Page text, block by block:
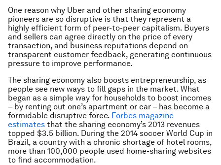
One reason why Uber and other sharing economy
pioneers are so disruptive is that they represent a
highly efficient form of peer-to-peer capitalism. Buyers
and sellers can agree directly on the price of every
transaction, and business reputations depend on
transparent customer feedback, generating continuous
pressure to improve performance.
The sharing economy also boosts entrepreneurship, as
people see new ways to fill gaps in the market. What
began as a simple way for households to boost incomes
– by renting out one’s apartment or car – has become a
formidable disruptive force. Forbes magazine
estimates that the sharing economy’s 2013 revenues
topped $3.5 billion. During the 2014 soccer World Cup in
Brazil, a country with a chronic shortage of hotel rooms,
more than 100,000 people used home-sharing websites
to find accommodation.